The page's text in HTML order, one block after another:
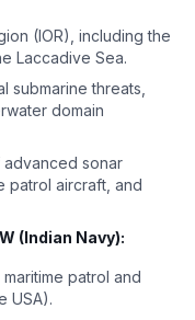
(IOR), including the
Laccadive Sea.
submarine threats,
domain
advanced sonar
patrol aircraft, and
(Indian Navy):
patrol and
USA).